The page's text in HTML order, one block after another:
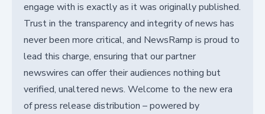
engage with is exactly as it was originally published.
Trust in the transparency and integrity of news has
never been more critical, and NewsRamp is proud to
lead this charge, ensuring that our partner
newswires can offer their audiences nothing but
verified, unaltered news. Welcome to the new era
of press release distribution – powered by